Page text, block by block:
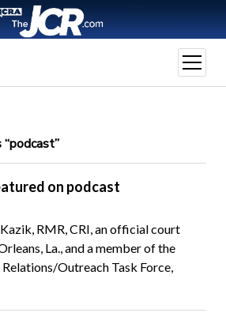
open
menu
on podcast
RMR, CRI, an official court
La., and a member of the
Outreach Task Force,